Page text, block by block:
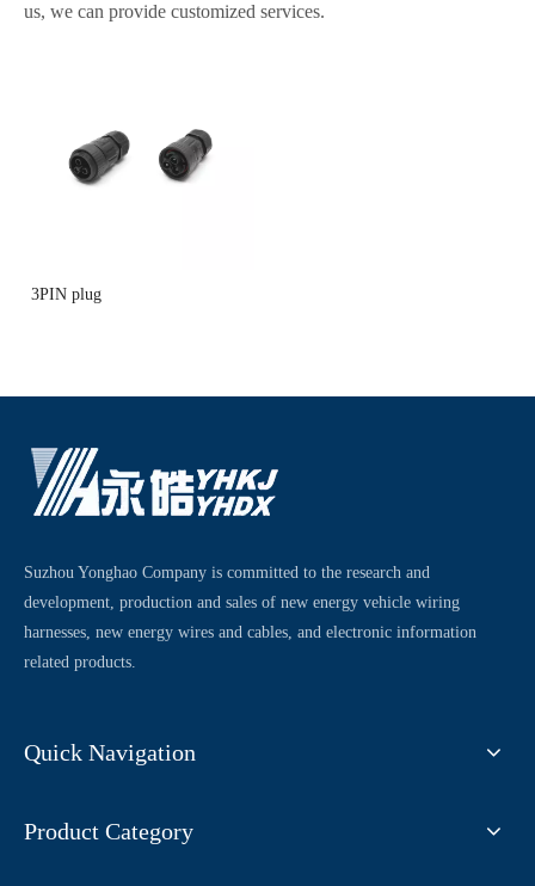
us, we can provide customized services.
3PIN plug
Suzhou Yonghao Company is committed to the research and
development, production and sales of new energy vehicle wiring
harnesses, new energy wires and cables, and electronic information
related products.
Quick Navigation
Product Category